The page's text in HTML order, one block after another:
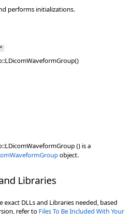
performs initializations.
() is a
object.
Libraries
exact DLLs and Libraries needed, based
refer to Files To Be Included With Your